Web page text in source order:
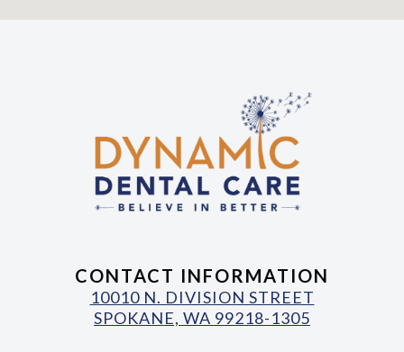
CONTACT INFORMATION
10010 N. DIVISION STREET
SPOKANE, WA 99218-1305